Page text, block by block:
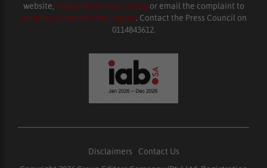
website, www.presscouncil.org.za or email the complaint to
enquiries@ombudsman.org.za. Contact the Press Council on
0114843612.
Disclaimers
Contact Us